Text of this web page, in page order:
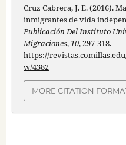
Cruz Cabrera, J. E. (2016).
inmigrantes de vida
Publicación Del Instituto
Migraciones,10, 297-318.
https://
w/4382
MORE CITATION